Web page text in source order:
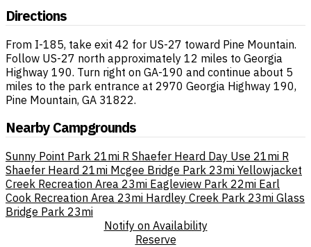
Directions
From I-185, take exit 42 for US-27 toward Pine Mountain.
Follow US-27 north approximately 12 miles to Georgia
Highway 190. Turn right on GA-190 and continue about 5
miles to the park entrance at 2970 Georgia Highway 190,
Pine Mountain, GA 31822.
Nearby Campgrounds
Sunny Point Park 21mi R Shaefer Heard Day Use 21mi R
Shaefer Heard 21mi Mcgee Bridge Park 23mi Yellowjacket
Creek Recreation Area 23mi Eagleview Park 22mi Earl
Cook Recreation Area 23mi Hardley Creek Park 23mi Glass
Bridge Park 23mi
Notify on Availability
Reserve